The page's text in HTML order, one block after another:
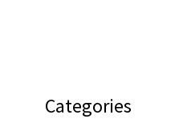
Categories